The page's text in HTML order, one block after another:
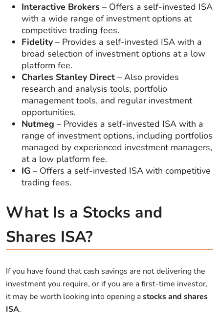
Interactive Brokers – Offers a self-invested ISA
with a wide range of investment options at
competitive trading fees.
Fidelity – Provides a self-invested ISA with a
broad selection of investment options at a low
platform fee.
Charles Stanley Direct – Also provides
research and analysis tools, portfolio
management tools, and regular investment
opportunities.
Nutmeg – Provides a self-invested ISA with a
range of investment options, including portfolios
managed by experienced investment managers,
at a low platform fee.
IG – Offers a self-invested ISA with competitive
trading fees.
What Is a Stocks and
Shares ISA?
If you have found that cash savings are not delivering the
investment you require, or if you are a first-time investor,
it may be worth looking into opening astocks and shares
ISA.